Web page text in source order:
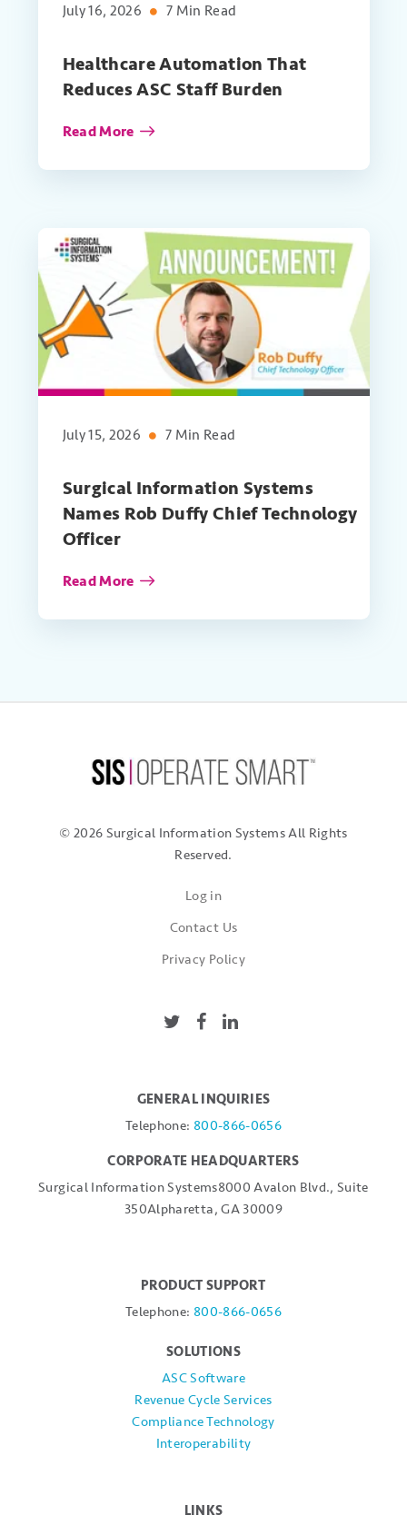
July 16, 2026 7 Min Read
Healthcare Automation That
Reduces ASC Staff Burden
Read More
July 15, 2026 7 Min Read
Surgical Information Systems
Names Rob Duffy Chief Technology
Officer
Read More
© 2026 Surgical Information SystemsAll Rights
Reserved.
Log in
Contact Us
Privacy Policy
GENERAL INQUIRIES
Telephone: 800-866-0656
CORPORATE HEADQUARTERS
Surgical Information Systems8000 Avalon Blvd., Suite
350Alpharetta, GA 30009
PRODUCT SUPPORT
Telephone: 800-866-0656
SOLUTIONS
ASC Software
Revenue Cycle Services
Compliance Technology
Interoperability
LINKS